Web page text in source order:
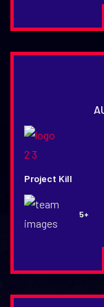
Project Kill
5+